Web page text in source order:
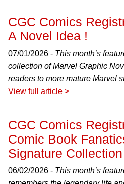
CGC Comics
A Novel Idea !
07/01/2026 - This month’s
collection of Marvel Graphic
readers to more mature Marvel
View full article >
CGC Comics
Comic Book
Signature Collection
06/02/2026 - This month’s